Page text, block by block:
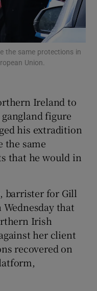
sub sections
the same protections in
Union.
Ireland to
figure
his extradition
the same
that he would in
barrister for Gill
that
Irish
her client
recovered on